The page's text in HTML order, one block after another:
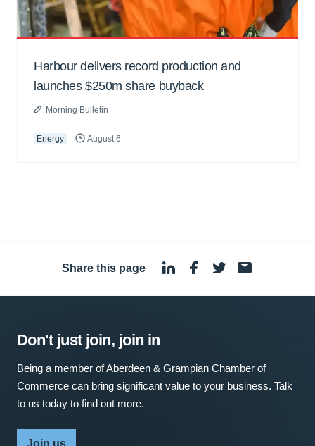
Harbour delivers record production and
launches $250m share buyback
Morning Bulletin
Energy August 6
Share this page ·
Don't just join, join in
Being a member of Aberdeen & Grampian Chamber of
Commerce can bring significant value to your business. Talk
to us today to find out more.